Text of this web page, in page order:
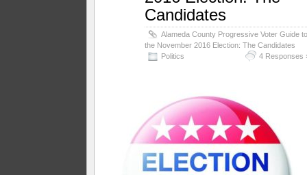
Candidates
Alameda County Progressive Voter Guide
the November 2016 Election: The Candidates
Politics
4 Responses